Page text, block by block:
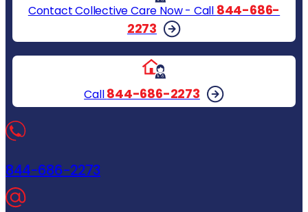
Contact Collective Care Now - Call 844-686-
2273
Call844-686-2273
844-686-2273